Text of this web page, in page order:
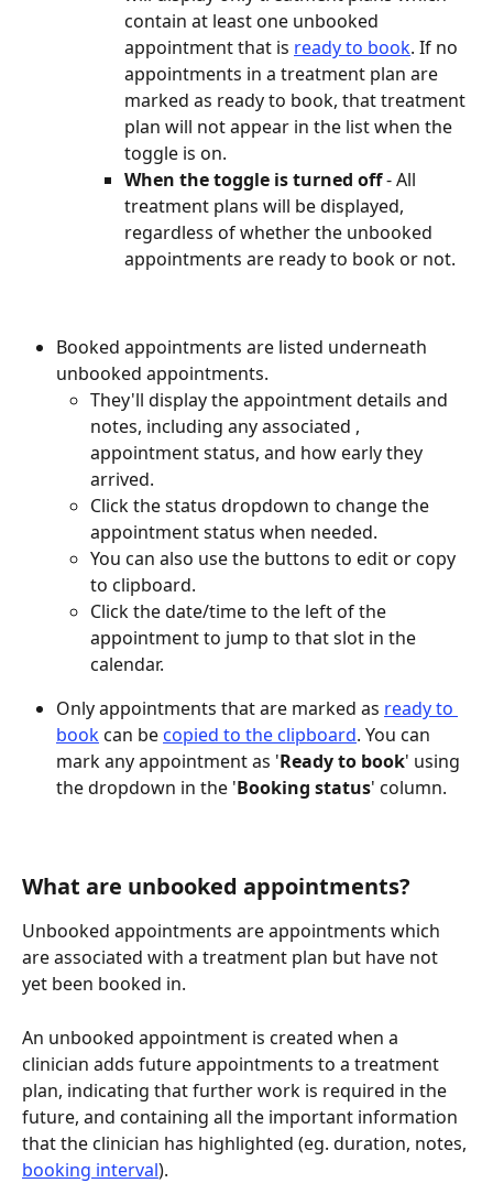
contain at least one unbooked
appointment that is ready to book. If no
appointments in a treatment plan are
marked as ready to book, that treatment
plan will not appear in the list when the
toggle is on.
When the toggle is turned off - All
treatment plans will be displayed,
regardless of whether the unbooked
appointments are ready to book or not.
Booked appointments are listed underneath
unbooked appointments.
They'll display the appointment details and
notes, including any associated ,
appointment status, and how early they
arrived.
Click the status dropdown to change the
appointment status when needed.
You can also use the buttons to edit or copy
to clipboard.
Click the date/time to the left of the
appointment to jump to that slot in the
calendar.
Only appointments that are marked as ready to
book can be copied to the clipboard. You can
mark any appointment as 'Ready to book' using
the dropdown in the 'Booking status' column.
What are unbooked appointments?
Unbooked appointments are appointments which
are associated with a treatment plan but have not
yet been booked in.
An unbooked appointment is created when a
clinician adds future appointments to a treatment
plan, indicating that further work is required in the
future, and containing all the important information
that the clinician has highlighted (eg. duration, notes,
booking interval).